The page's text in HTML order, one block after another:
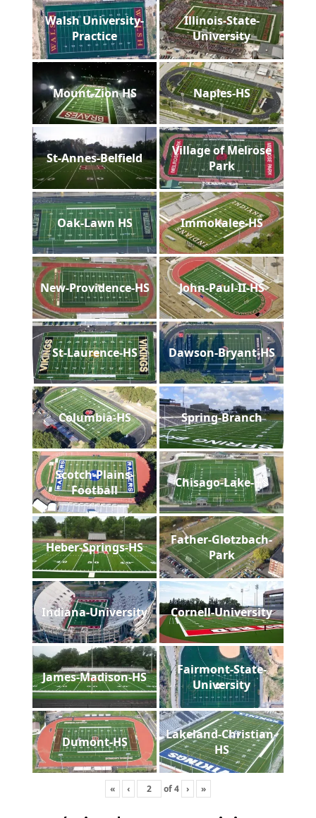
Walsh University-
Practice
Illinois-State-
University
Mount-Zion HS Naples-HS
St-Annes-Belfield
Village of Melrose
Park
Oak-Lawn HS Immokalee-HS
New-Providence-HS John-Paul-II-HS
St-Laurence-HS Dawson-Bryant-HS
Columbia-HS Spring-Branch
Scotch-Plains-
Football
Chisago-Lake-HS
Heber-Springs-HS
Father-Glotzbach-
Park
Indiana-University Cornell-University
James-Madison-HS
Fairmont-State-
University
Dumont-HS
Lakeland-Christian-
HS
« ‹ of4 › »